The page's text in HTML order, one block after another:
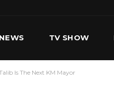
NEWS TV SHOW
Is The Next KM Mayor